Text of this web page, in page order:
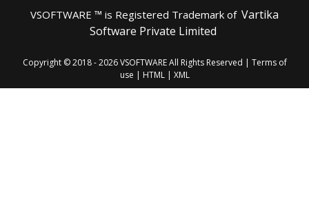
VSOFTWARE ™ is Registered Trademark of Vartika
Software Private Limited
Copyright © 2018 - 2026VSOFTWAREAll Rights Reserved | Terms of
use | HTML| XML